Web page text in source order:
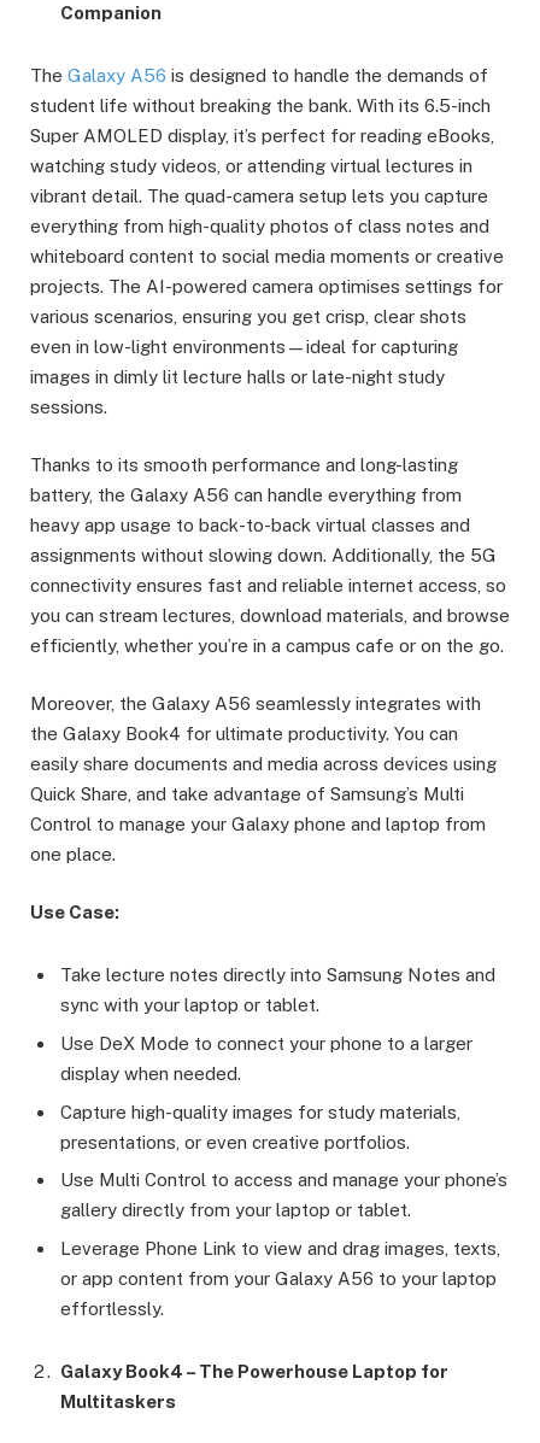
Companion
The Galaxy A56 is designed to handle the demands of
student life without breaking the bank. With its 6.5-inch
Super AMOLED display, it’s perfect for reading eBooks,
watching study videos, or attending virtual lectures in
vibrant detail. The quad-camera setup lets you capture
everything from high-quality photos of class notes and
whiteboard content to social media moments or creative
projects. The AI-powered camera optimises settings for
various scenarios, ensuring you get crisp, clear shots
even in low-light environments—ideal for capturing
images in dimly lit lecture halls or late-night study
sessions.
Thanks to its smooth performance and long-lasting
battery, the Galaxy A56 can handle everything from
heavy app usage to back-to-back virtual classes and
assignments without slowing down. Additionally, the 5G
connectivity ensures fast and reliable internet access, so
you can stream lectures, download materials, and browse
efficiently, whether you’re in a campus cafe or on the go.
Moreover, the Galaxy A56 seamlessly integrates with
the Galaxy Book4 for ultimate productivity. You can
easily share documents and media across devices using
Quick Share, and take advantage of Samsung’s Multi
Control to manage your Galaxy phone and laptop from
one place.
Use Case:
Take lecture notes directly into Samsung Notes and
sync with your laptop or tablet.
Use DeX Mode to connect your phone to a larger
display when needed.
Capture high-quality images for study materials,
presentations, or even creative portfolios.
Use Multi Control to access and manage your phone’s
gallery directly from your laptop or tablet.
Leverage Phone Link to view and drag images, texts,
or app content from your Galaxy A56 to your laptop
effortlessly.
Galaxy Book4 – The Powerhouse Laptop for
Multitaskers